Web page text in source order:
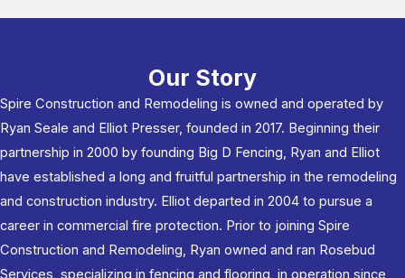
Our Story
Spire Construction and Remodeling is owned and operated by
Ryan Seale and Elliot Presser, founded in 2017. Beginning their
partnership in 2000 by founding Big D Fencing, Ryan and Elliot
have established a long and fruitful partnership in the remodeling
and construction industry. Elliot departed in 2004 to pursue a
career in commercial fire protection. Prior to joining Spire
Construction and Remodeling, Ryan owned and ran Rosebud
Services, specializing in fencing and flooring, in operation since